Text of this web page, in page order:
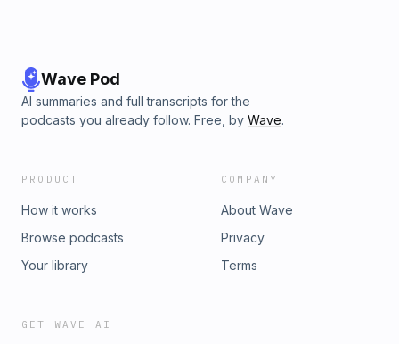
Wave Pod
AI summaries and full transcripts for the
podcasts you already follow. Free, by Wave.
PRODUCT
How it works
Browse podcasts
Your library
COMPANY
About Wave
Privacy
Terms
GET WAVE AI